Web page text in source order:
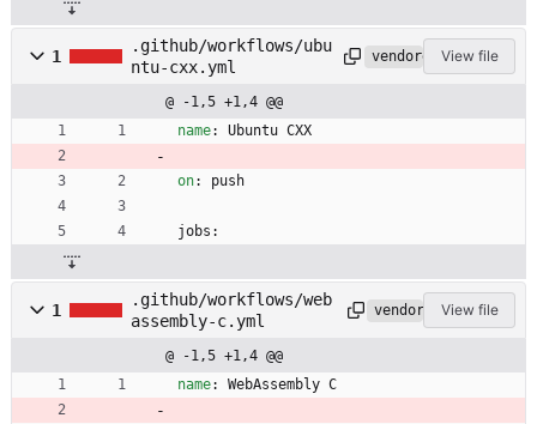
1
.github/workflows/ubu
ntu-cxx.yml
vendored View file
@ -1,5 +1,4 @@
name: Ubuntu CXX
on: push
jobs:
1
.github/workflows/web
assembly-c.yml
vendoredView file
@ -1,5 +1,4 @@
name: WebAssembly C